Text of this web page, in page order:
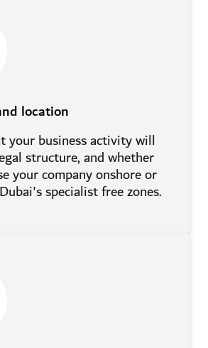
location
your business activity will
structure, and whether
your company onshore or
specialist free zones.